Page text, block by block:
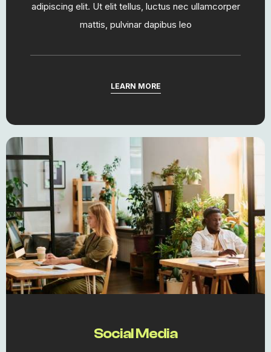
adipiscing elit. Ut elit tellus, luctus nec ullamcorper
mattis, pulvinar dapibus leo
LEARN MORE
Social Media